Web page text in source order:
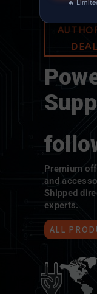
Premium
and
Shipped
experts.
ALL
🔥